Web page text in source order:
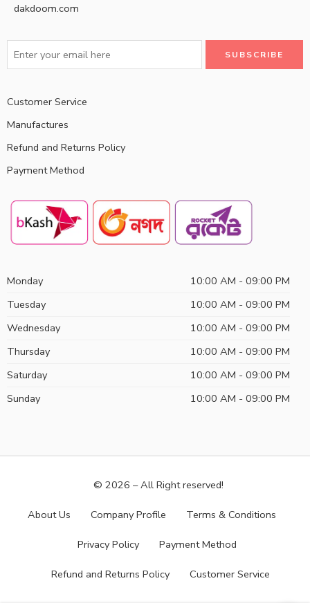
dakdoom.com
Customer Service
Manufactures
Refund and Returns Policy
Payment Method
Monday
10:00 AM - 09:00 PM
Tuesday
10:00 AM - 09:00 PM
Wednesday
10:00 AM - 09:00 PM
Thursday
10:00 AM - 09:00 PM
Saturday
10:00 AM - 09:00 PM
Sunday
10:00 AM - 09:00 PM
© 2026 – All Right reserved!
About Us Company Profile Terms & Conditions
Privacy Policy Payment Method
Refund and Returns Policy Customer Service